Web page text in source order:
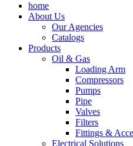
home
About Us
Our Agencies
Catalogs
Products
Oil & Gas
Loading Arm
Compressors
Pumps
Pipe
Valves
Filters
Fittings &
Electrical Solutions